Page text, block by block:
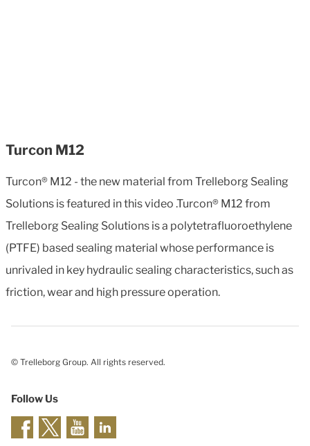
Turcon M12
Turcon® M12 - the new material from Trelleborg Sealing
Solutions is featured in this video .Turcon® M12 from
Trelleborg Sealing Solutions is a polytetrafluoroethylene
(PTFE) based sealing material whose performance is
unrivaled in key hydraulic sealing characteristics, such as
friction, wear and high pressure operation.
© Trelleborg Group. All rights reserved.
Follow Us